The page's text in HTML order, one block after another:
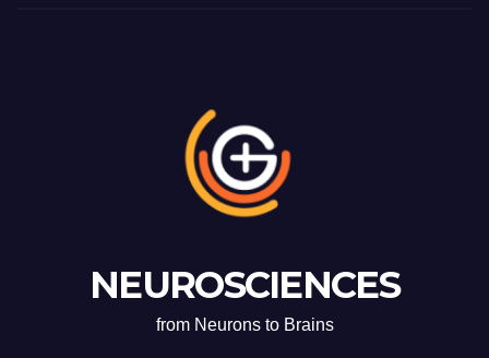
NEUROSCIENCES
from Neurons to Brains